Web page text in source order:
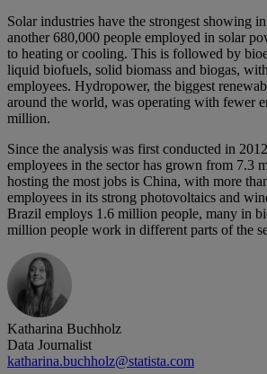
Solar industries have the strongest showing
another 680,000 people employed in solar
to heating or cooling. This is followed by
liquid biofuels, solid biomass and biogas,
employees. Hydropower, the biggest
around the world, was operating with fewer
million.
Since the analysis was first conducted in
employees in the sector has grown from 7.3
hosting the most jobs is China, with more
employees in its strong photovoltaics and
Brazil employs 1.6 million people, many in
million people work in different parts of the
Katharina Buchholz
Data Journalist
katharina.buchholz@statista.com